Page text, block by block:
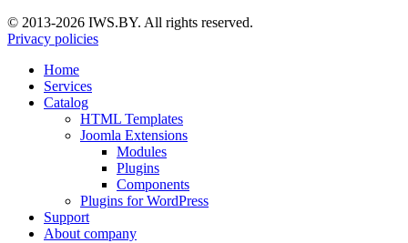
© 2013-2026 IWS.BY. All rights reserved.
Privacy policies
Home
Services
Catalog
HTML Templates
Joomla Extensions
Modules
Plugins
Components
Plugins for WordPress
Support
About company